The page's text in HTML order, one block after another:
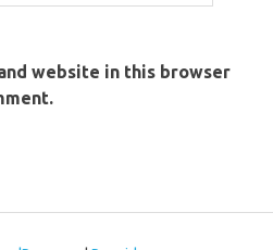
website in this browser